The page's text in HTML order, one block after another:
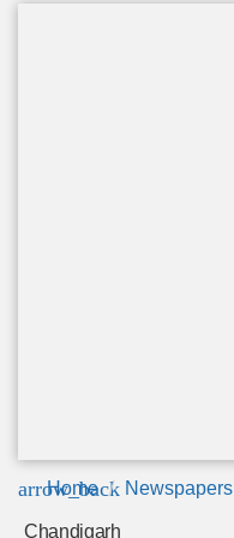
arrow_back
Home Newspapers
Chandigarh